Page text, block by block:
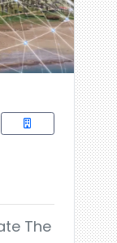
The